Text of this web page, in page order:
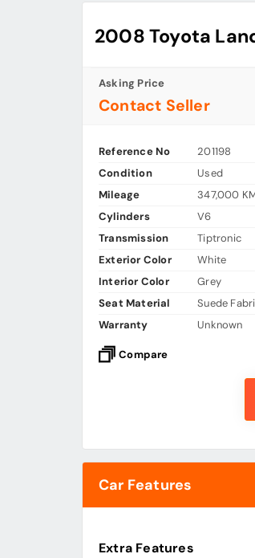
2008 Toyota
Asking Price
Contact Seller
Reference No
201198
Condition
Used
Mileage
347,000
Cylinders
V6
Transmission
Tiptronic
Exterior Color
White
Interior Color
Grey
Seat Material
Suede
Warranty
Unknown
Compare
Car Features
Extra Features